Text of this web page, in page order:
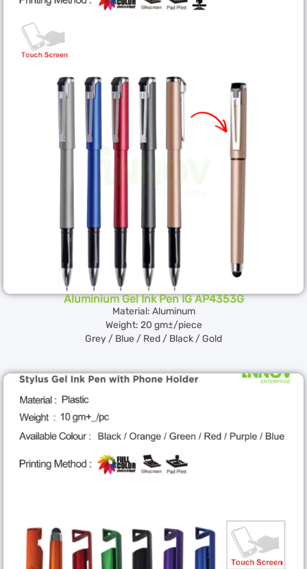
Aluminium Gel Ink Pen IG AP4353G
Material: Aluminum
Weight: 20 gm±/piece
Grey / Blue / Red / Black / Gold